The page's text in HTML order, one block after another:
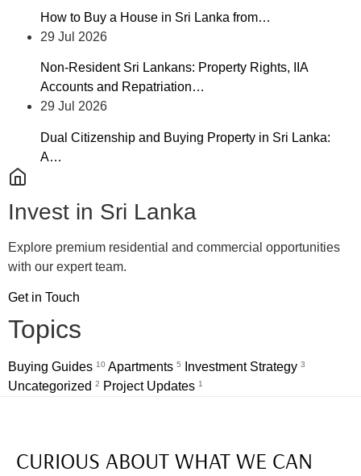
How to Buy a House in Sri Lanka from…
29 Jul 2026
Non-Resident Sri Lankans: Property Rights, IIA
Accounts and Repatriation…
29 Jul 2026
Dual Citizenship and Buying Property in Sri Lanka:
A…
Invest in Sri Lanka
Explore premium residential and commercial opportunities
with our expert team.
Get in Touch
Topics
Buying Guides 10 Apartments 5 Investment Strategy 3
Uncategorized 2 Project Updates 1
CURIOUS ABOUT WHAT WE CAN